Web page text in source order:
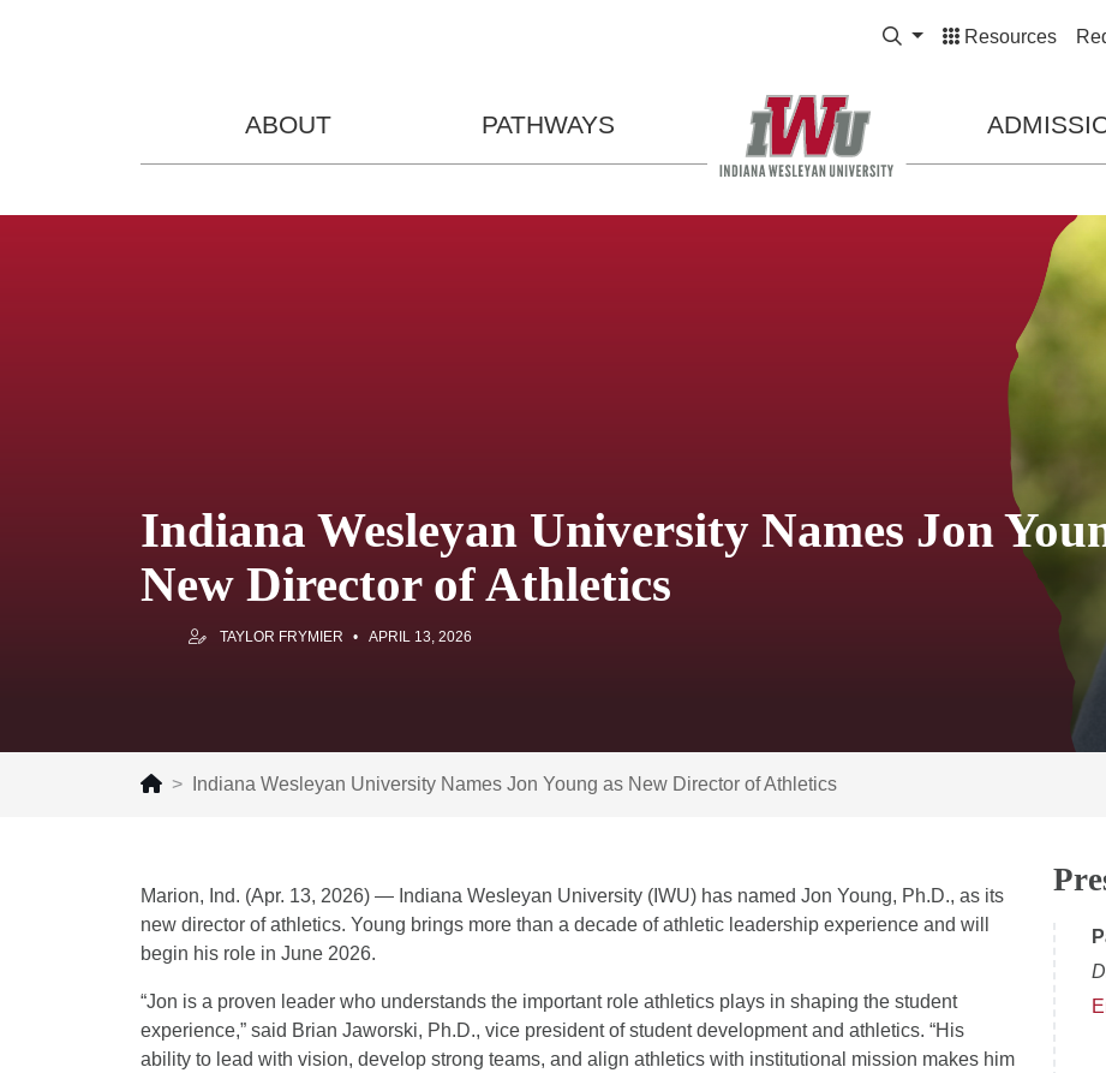
Expand Search Box
Resources
ABOUT PATHWAYS
Indiana Wesleyan University Names Jon
New Director of Athletics
TAYLOR FRYMIER APRIL 13, 2026
Indiana Wesleyan University Names Jon Young as New Director of Athletics
Marion, Ind. (Apr. 13, 2026) — Indiana Wesleyan University (IWU) has named Jon Young, Ph.D., as its
new director of athletics. Young brings more than a decade of athletic leadership experience and will
begin his role in June 2026.
“Jon is a proven leader who understands the important role athletics plays in shaping the student
experience,” said Brian Jaworski, Ph.D., vice president of student development and athletics. “His
ability to lead with vision, develop strong teams, and align athletics with institutional mission makes him